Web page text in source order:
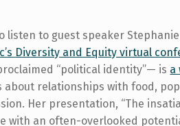
listen to guest speaker
Diversity and Equity virtual
“political identity”— is a
about relationships with food,
Her presentation, “The
with an often-overlooked